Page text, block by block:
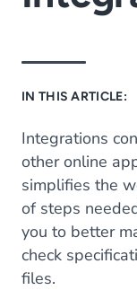
IN THIS ARTICLE:
Integrations
other online
simplifies the
of steps
you to better
check
files.